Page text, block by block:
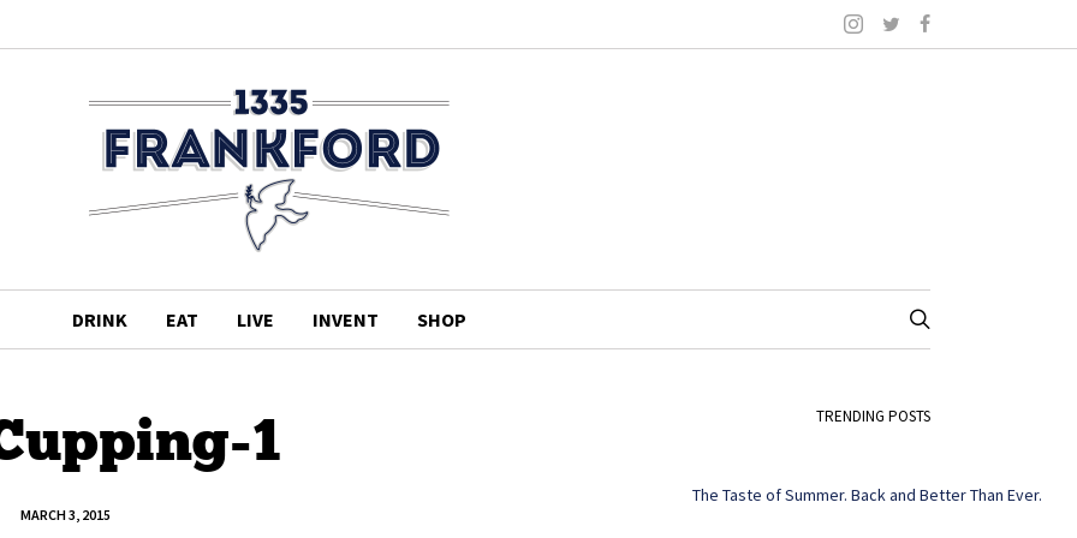
DRINK EAT LIVE INVENT SHOP
1
MARCH 3, 2015
TRENDING POSTS
The Taste of Summer. Back and Better Than Ever.